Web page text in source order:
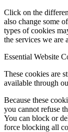
Click on the
also change some
types of cookies
the services we are
Essential Website
These cookies are
available through
Because these
you cannot refuse
You can block or
force blocking all